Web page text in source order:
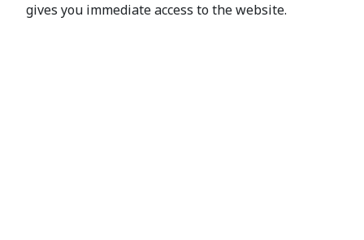
gives you immediate access to the website.